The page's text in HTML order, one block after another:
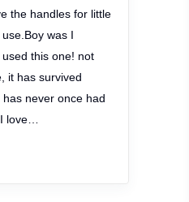
the handles for
use.Boy was I
this one! not
it has survived
has never once
I love…